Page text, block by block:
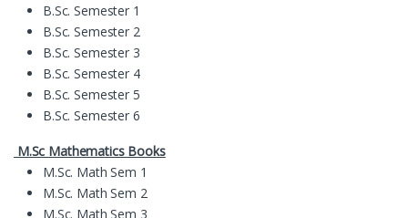
B.Sc. Semester 1
B.Sc. Semester 2
B.Sc. Semester 3
B.Sc. Semester 4
B.Sc. Semester 5
B.Sc. Semester 6
M.Sc Mathematics Books
M.Sc. Math Sem 1
M.Sc. Math Sem 2
M.Sc. Math Sem 3